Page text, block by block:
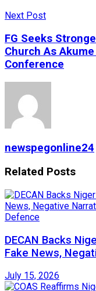
Next Post
FG Seeks
Church As
Conference
newspegonline24
Related Posts
Defence
DECAN Backs
Fake News,
July 15, 2026